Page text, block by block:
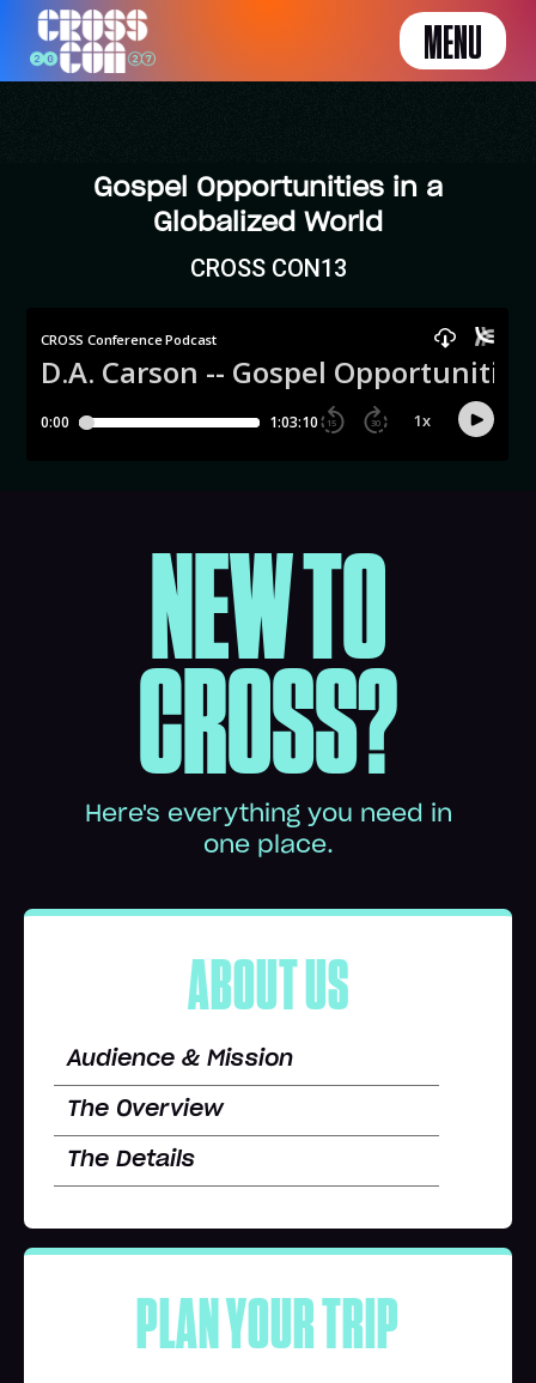
MENU
Gospel Opportunities in a
Globalized World
CROSS CON13
NEW TO
CROSS?
Here's everything you need in
one place.
ABOUT US
Audience & Mission
The Overview
The Details
PLAN YOUR TRIP